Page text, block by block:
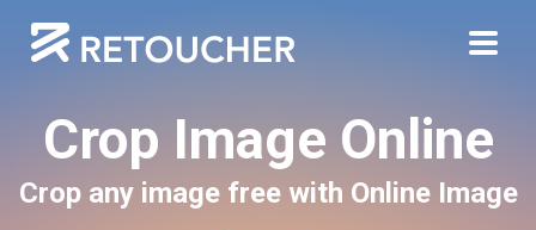
Crop Image Online
Crop any image free with Online Image